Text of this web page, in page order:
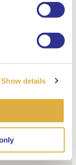
Show details